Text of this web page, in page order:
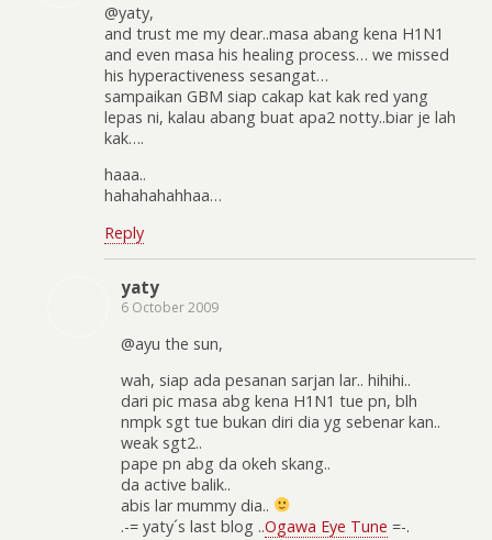
@yaty,
and trust me my dear..masa abang kena H1N1
and even masa his healing process… we missed
his hyperactiveness sesangat…
sampaikan GBM siap cakap kat kak red yang
lepas ni, kalau abang buat apa2 notty..biar je lah
kak….
haaa..
hahahahahhaa…
Reply
yaty
6 October 2009
@ayu the sun,
wah, siap ada pesanan sarjan lar.. hihihi..
dari pic masa abg kena H1N1 tue pn, blh
nmpk sgt tue bukan diri dia yg sebenar kan..
weak sgt2..
pape pn abg da okeh skang..
da active balik..
abis lar mummy dia..
.-= yaty´s last blog ..Ogawa Eye Tune =-.